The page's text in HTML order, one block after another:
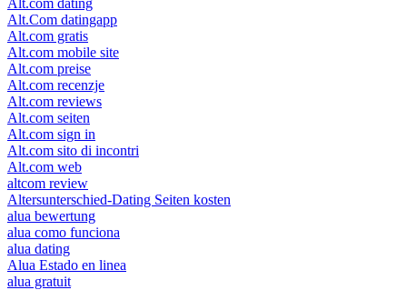
Alt.com dating
Alt.Com datingapp
Alt.com gratis
Alt.com mobile site
Alt.com preise
Alt.com recenzje
Alt.com reviews
Alt.com seiten
Alt.com sign in
Alt.com sito di incontri
Alt.com web
altcom review
Altersunterschied-Dating Seiten kosten
alua bewertung
alua como funciona
alua dating
Alua Estado en linea
alua gratuit